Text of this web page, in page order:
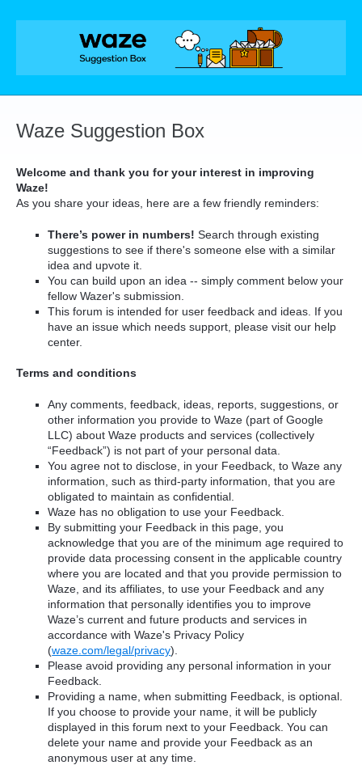
Skip
Waze Suggestion Box
Welcome and thank you for your interest in improving
Waze!
As you share your ideas, here are a few friendly reminders:
There’s power in numbers! Search through existing
suggestions to see if there's someone else with a similar
idea and upvote it.
You can build upon an idea -- simply comment below your
fellow Wazer's submission.
This forum is intended for user feedback and ideas. If you
have an issue which needs support, please visit our help
center.
Terms and conditions
Any comments, feedback, ideas, reports, suggestions, or
other information you provide to Waze (part of Google
LLC) about Waze products and services (collectively
“Feedback”) is not part of your personal data.
You agree not to disclose, in your Feedback, to Waze any
information, such as third-party information, that you are
obligated to maintain as confidential.
Waze has no obligation to use your Feedback.
By submitting your Feedback in this page, you
acknowledge that you are of the minimum age required to
provide data processing consent in the applicable country
where you are located and that you provide permission to
Waze, and its affiliates, to use your Feedback and any
information that personally identifies you to improve
Waze’s current and future products and services in
accordance with Waze's Privacy Policy
(waze.com/legal/privacy).
Please avoid providing any personal information in your
Feedback.
Providing a name, when submitting Feedback, is optional.
If you choose to provide your name, it will be publicly
displayed in this forum next to your Feedback. You can
delete your name and provide your Feedback as an
anonymous user at any time.